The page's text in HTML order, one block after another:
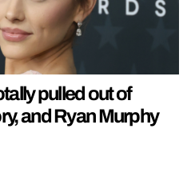
pulled out of
and Ryan Murphy